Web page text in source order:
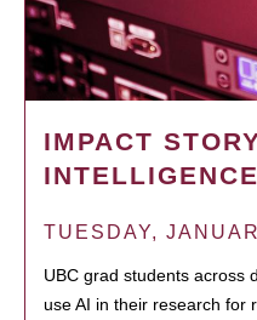
IMPACT
INTELLIGENCE
TUESDAY,
UBC grad students across
use AI in their research for